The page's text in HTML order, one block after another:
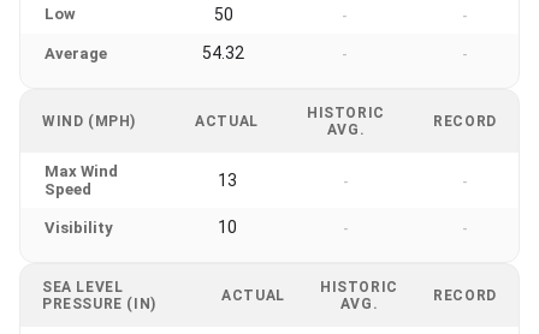
Low 50 - -
Average 54.32 - -
WIND (MPH) ACTUAL
HISTORIC
AVG.
RECORD
Max Wind
Speed
13 - -
Visibility 10 - -
SEA LEVEL
PRESSURE (IN)
ACTUAL
HISTORIC
AVG.
RECORD